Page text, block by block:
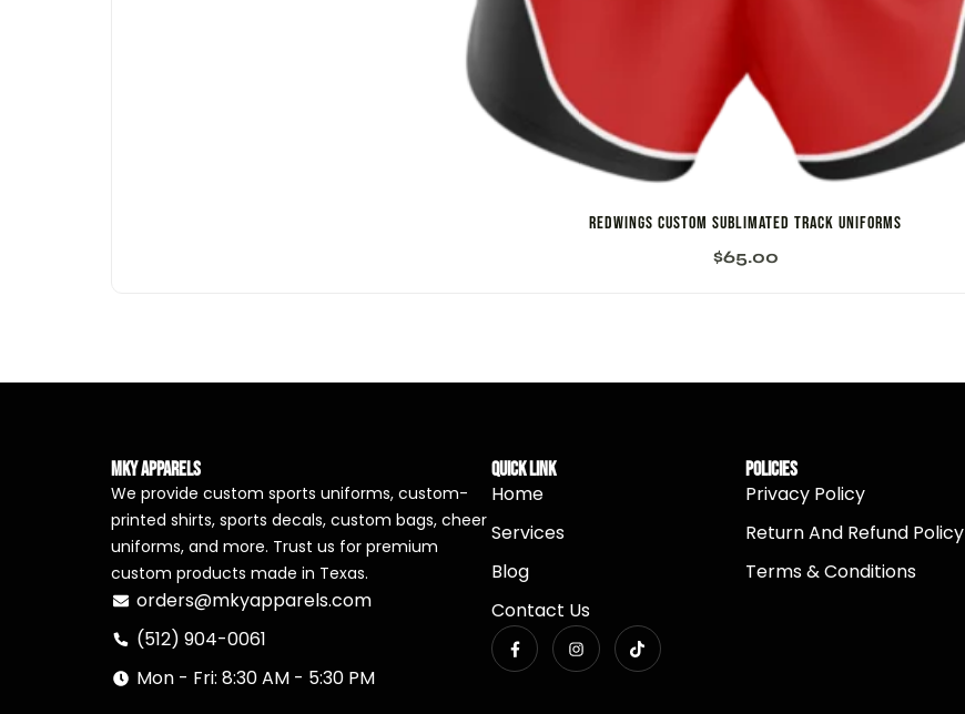
Redwings Custom Sublimated Track Uniforms
$65.00
MKY Apparels
We provide custom sports uniforms, custom-
printed shirts, sports decals, custom bags, cheer
uniforms, and more. Trust us for premium
custom products made in Texas.
orders@mkyapparels.com
(512) 904-0061
Mon - Fri: 8:30 AM - 5:30 PM
Quick Link
Home
Services
Blog
Contact Us
Policies
Privacy Policy
Return And Refund Policy
Terms & Conditions